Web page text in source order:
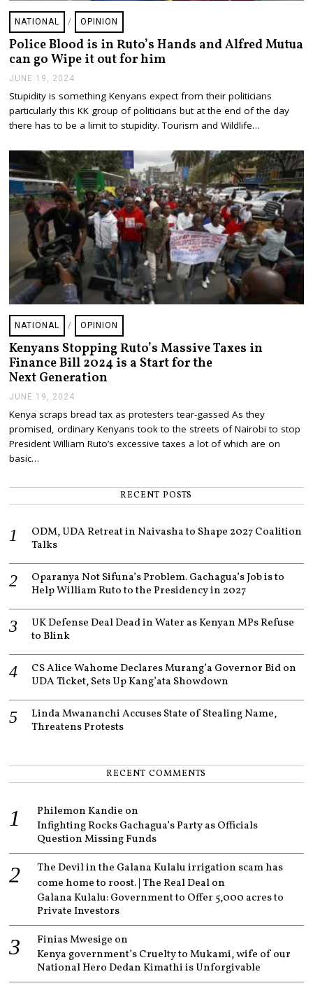
NATIONAL / OPINION
Police Blood is in Ruto’s Hands and Alfred Mutua
can go Wipe it out for him
JUNE 19, 2024
N
E
1
0
2
4
Stupidity is something Kenyans expect from their politicians
particularly this KK group of politicians but at the end of the day
there has to be a limit to stupidity. Tourism and Wildlife…
NATIONAL / OPINION
Kenyans Stopping Ruto’s Massive Taxes in
Finance Bill 2024 is a Start for the
Next Generation
JUNE 19, 2024
N
E
1
0
Kenya scraps bread tax as protesters tear-gassed As they
promised, ordinary Kenyans took to the streets of Nairobi to stop
President William Ruto’s excessive taxes a lot of which are on
basic…
RECENT POSTS
ODM, UDA Retreat in Naivasha to Shape 2027 Coalition
Talks
Oparanya Not Sifuna’s Problem. Gachagua’s Job is to
Help William Ruto to the Presidency in 2027
UK Defense Deal Dead in Water as Kenyan MPs Refuse
to Blink
CS Alice Wahome Declares Murang’a Governor Bid on
UDA Ticket, Sets Up Kang’ata Showdown
Linda Mwananchi Accuses State of Stealing Name,
Threatens Protests
RECENT COMMENTS
Philemon Kandie on
Infighting Rocks Gachagua’s Party as Officials
Question Missing Funds
The Devil in the Galana Kulalu irrigation scam has
come home to roost. | The Real Dealon
Galana Kulalu: Government to Offer 5,000 acres to
Private Investors
Finias Mwesige on
Kenya government’s Cruelty to Mukami, wife of our
National Hero Dedan Kimathi is Unforgivable